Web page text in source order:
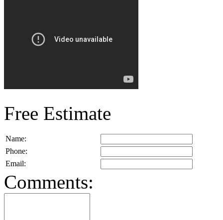
Free Estimate
Name:
Phone:
Email:
Comments: